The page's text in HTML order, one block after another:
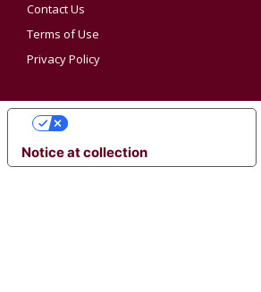
Contact Us
Terms of Use
Privacy Policy
Notice at collection
YOUR PRIVACY CHOICES